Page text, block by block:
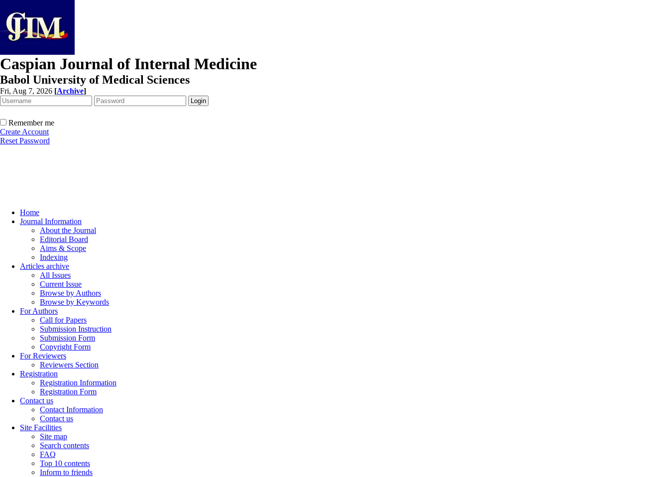
Caspian Journal of Internal Medicine
Babol University of Medical Sciences
Fri, Aug 7, 2026 [Archive]
Remember me
Create Account
Reset Password
Home
Journal Information
About the Journal
Editorial Board
Aims & Scope
Indexing
Articles archive
All Issues
Current Issue
Browse by Authors
Browse by Keywords
For Authors
Call for Papers
Submission Instruction
Submission Form
Copyright Form
For Reviewers
Reviewers Section
Registration
Registration Information
Registration Form
Contact us
Contact Information
Contact us
Site Facilities
Site map
Search contents
FAQ
Top 10 contents
Inform to friends